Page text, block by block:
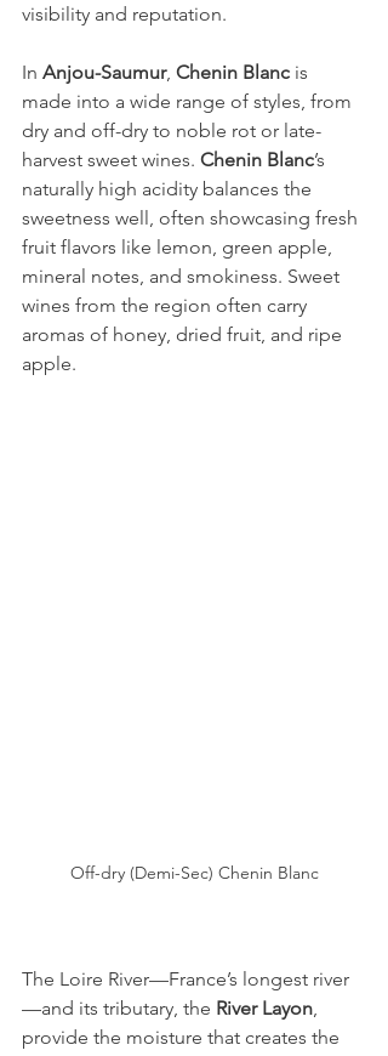
visibility and reputation.
In Anjou-Saumur, Chenin Blanc is
made into a wide range of styles, from
dry and off-dry to noble rot or late-
harvest sweet wines. Chenin Blanc’s
naturally high acidity balances the
sweetness well, often showcasing fresh
fruit flavors like lemon, green apple,
mineral notes, and smokiness. Sweet
wines from the region often carry
aromas of honey, dried fruit, and ripe
apple.
Off-dry (Demi-Sec) Chenin Blanc
The Loire River—France’s longest river
—and its tributary, the River Layon
provide the moisture that creates the